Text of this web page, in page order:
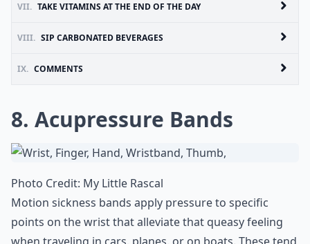
VII. TAKE VITAMINS AT THE END OF THE DAY
VIII. SIP CARBONATED BEVERAGES
IX. COMMENTS
8. Acupressure Bands
Photo Credit: My Little Rascal
Motion sickness bands apply pressure to specific
points on the wrist that alleviate that queasy feeling